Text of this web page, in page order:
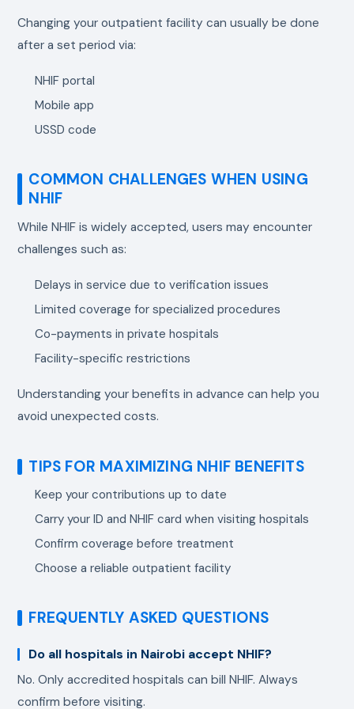
Changing your outpatient facility can usually be done
after a set period via:
NHIF portal
Mobile app
USSD code
COMMON CHALLENGES WHEN USING
NHIF
While NHIF is widely accepted, users may encounter
challenges such as:
Delays in service due to verification issues
Limited coverage for specialized procedures
Co-payments in private hospitals
Facility-specific restrictions
Understanding your benefits in advance can help you
avoid unexpected costs.
TIPS FOR MAXIMIZING NHIF BENEFITS
Keep your contributions up to date
Carry your ID and NHIF card when visiting hospitals
Confirm coverage before treatment
Choose a reliable outpatient facility
FREQUENTLY ASKED QUESTIONS
Do all hospitals in Nairobi accept NHIF?
No. Only accredited hospitals can bill NHIF. Always
confirm before visiting.